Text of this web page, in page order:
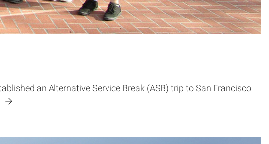
an Alternative Service Break (ASB) trip to San Francisco